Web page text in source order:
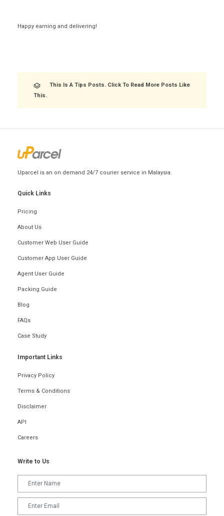
Happy earning and delivering!
This Is A Tips Posts. Click To Read More Posts Like
This.
Uparcel is an on demand 24/7 courier service in Malaysia.
Quick Links
Pricing
About Us
Customer Web User Guide
Customer App User Guide
Agent User Guide
Packing Guide
Blog
FAQs
Case Study
Important Links
Privacy Policy
Terms & Conditions
Disclaimer
API
Careers
Write to Us